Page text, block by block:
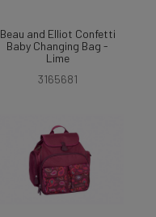
Beau and Elliot Confetti
Baby Changing Bag -
Lime
3165681